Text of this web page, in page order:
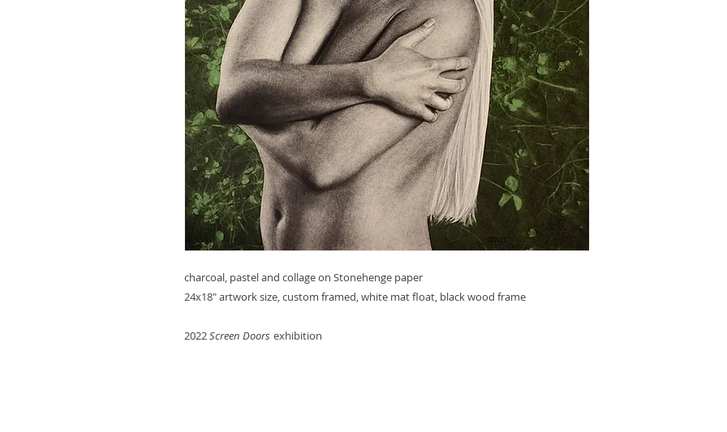
charcoal, pastel and collage on Stonehenge paper
24x18" artwork size, custom framed, white mat float, black wood frame
2022Screen Doors exhibition